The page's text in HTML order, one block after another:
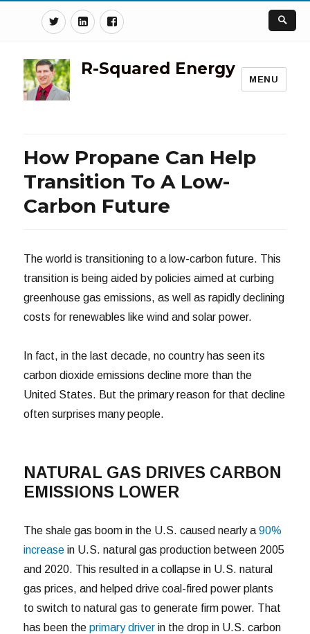
TwitterLinkedinFacebook
R-Squared Energy
MENU
How Propane Can Help
Transition To A Low-
Carbon Future
The world is transitioning to a low-carbon future. This
transition is being aided by policies aimed at curbing
greenhouse gas emissions, as well as rapidly declining
costs for renewables like wind and solar power.
In fact, in the last decade, no country has seen its
carbon dioxide emissions decline more than the
United States. But the primary reason for that decline
often surprises many people.
NATURAL GAS DRIVES CARBON
EMISSIONS LOWER
The shale gas boom in the U.S. caused nearly a90%
increase in U.S. natural gas production between 2005
and 2020. This resulted in a collapse in U.S. natural
gas prices, and helped drive coal-fired power plants
to switch to natural gas to generate firm power. That
has been theprimary driver in the drop in U.S. carbon